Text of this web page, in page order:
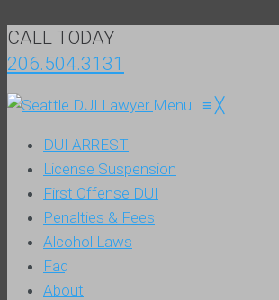
CALL TODAY
206.504.3131
Menu ≡ ╳
DUI ARREST
License Suspension
First Offense DUI
Penalties & Fees
Alcohol Laws
Faq
About